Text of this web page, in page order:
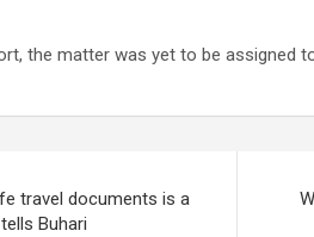
the matter was yet to be assigned
travel documents is a
Buhari